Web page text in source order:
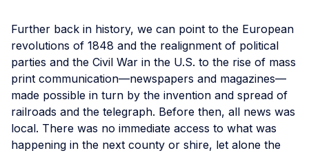
Further back in history, we can point to the European
revolutions of 1848 and the realignment of political
parties and the Civil War in the U.S. to the rise of mass
print communication—newspapers and magazines—
made possible in turn by the invention and spread of
railroads and the telegraph. Before then, all news was
local. There was no immediate access to what was
happening in the next county or shire, let alone the